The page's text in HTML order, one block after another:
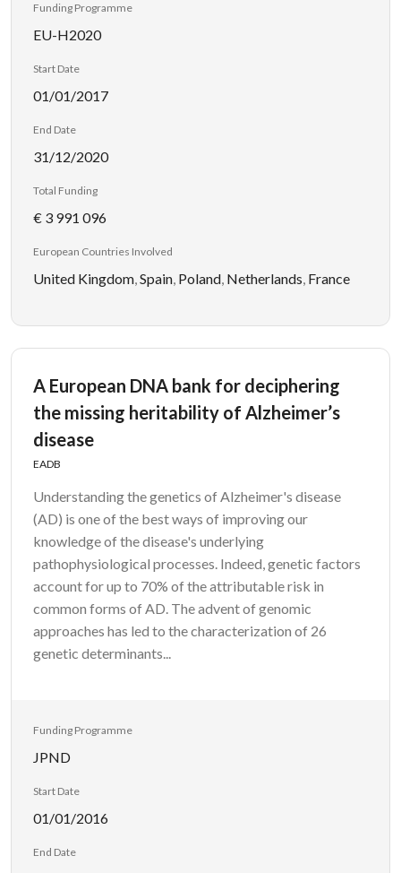
Funding Programme
EU-H2020
Start Date
01/01/2017
End Date
31/12/2020
Total Funding
€ 3 991 096
European Countries Involved
United Kingdom,Spain, Poland, Netherlands, France
A European DNA bank for deciphering
the missing heritability of Alzheimer’s
disease
EADB
Understanding the genetics of Alzheimer's disease
(AD) is one of the best ways of improving our
knowledge of the disease's underlying
pathophysiological processes. Indeed, genetic factors
account for up to 70% of the attributable risk in
common forms of AD. The advent of genomic
approaches has led to the characterization of 26
genetic determinants...
Funding Programme
JPND
Start Date
01/01/2016
End Date